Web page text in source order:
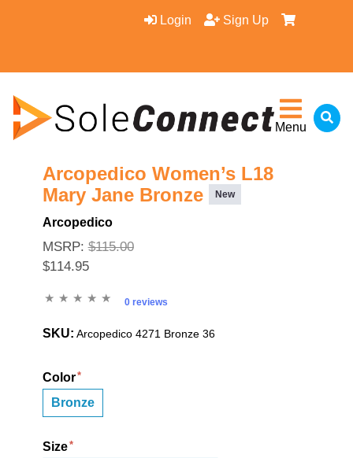
Login Sign Up
Menu
Arcopedico Women’s L18
Mary Jane Bronze
New
Arcopedico
MSRP:$115.00
$114.95
0 reviews
SKU: Arcopedico 4271 Bronze 36
Color
Bronze
Size